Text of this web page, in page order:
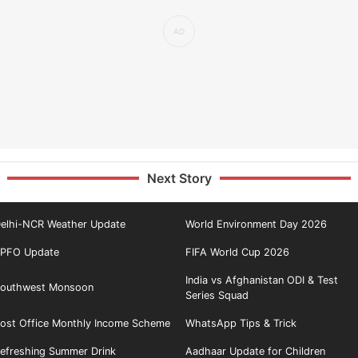
Next Story
NCR Weather Update World Environment Day 2026
Update FIFA World Cup 2026
Monsoon
India vs Afghanistan ODI & Test
Series Squad
Office Monthly Income Scheme WhatsApp Tips & Trick
Summer Drink Aadhaar Update for Children